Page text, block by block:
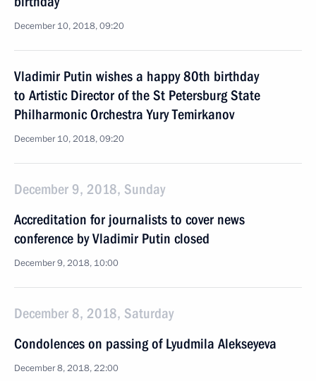
December 10, 2018, 09:20
Vladimir Putin wishes a happy 80th birthday
to Artistic Director of the St Petersburg State
Philharmonic Orchestra Yury Temirkanov
December 10, 2018, 09:20
December 9, 2018, Sunday
Accreditation for journalists to cover news
conference by Vladimir Putin closed
December 9, 2018, 10:00
December 8, 2018, Saturday
Condolences on passing of Lyudmila Alekseyeva
December 8, 2018, 22:00